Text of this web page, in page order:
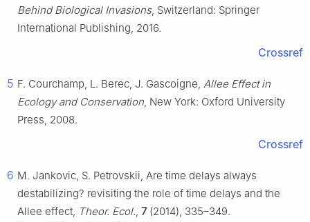
Behind Biological Invasions, Switzerland: Springer
International Publishing, 2016.
Crossref
5 F. Courchamp, L. Berec, J. Gascoigne, Allee Effect in
Ecology and Conservation, New York: Oxford University
Press, 2008.
Crossref
6 M. Jankovic, S. Petrovskii, Are time delays always
destabilizing? revisiting the role of time delays and the
Allee effect, Theor. Ecol., 7(2014), 335–349.